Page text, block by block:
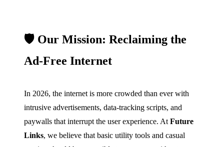
🛡️ Our Mission: Reclaiming the
Ad-Free Internet
In 2026, the internet is more crowded than ever with
intrusive advertisements, data-tracking scripts, and
paywalls that interrupt the user experience. At Future
Links, we believe that basic utility tools and casual